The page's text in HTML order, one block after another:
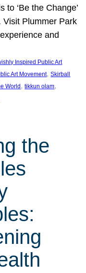
to ‘Be the Change’
Visit Plummer Park
and
Inspired Public Art
Art Movement, Skirball
World , tikkun olam
the